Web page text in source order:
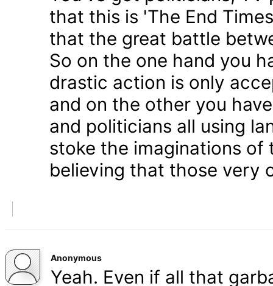
that this is 'The End
that the great battle
So on the one hand you
drastic action is only
and on the other you
and politicians all using
stoke the imaginations
believing that those very
Anonymous
Yeah. Even if all that